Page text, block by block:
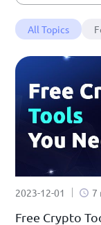
All Topics
2023-12-01 7
Free Crypto